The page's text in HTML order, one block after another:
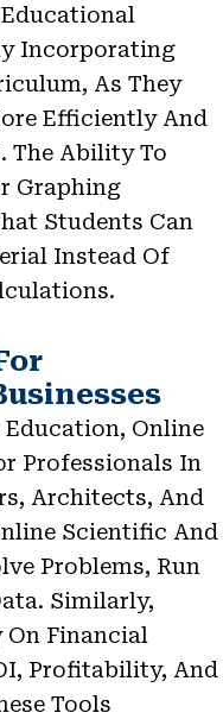
Incorporating
As They
Efficiently And
The Ability To
Graphing
Students Can
Instead Of
Online
Professionals In
Architects, And
Scientific And
Problems, Run
Similarly,
On Financial
Profitability, And
Tools